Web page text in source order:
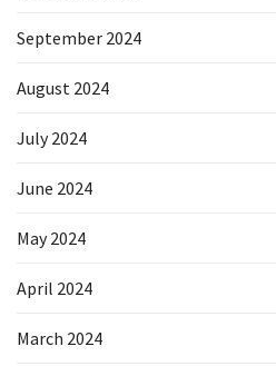
September 2024
August 2024
July 2024
June 2024
May 2024
April 2024
March 2024